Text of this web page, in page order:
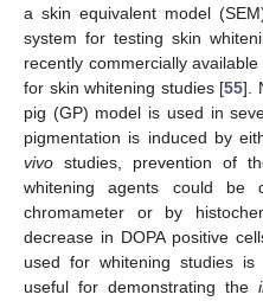
a skin equivalent model
system for testing skin
recently commercially
for skin whitening studies [55].
pig (GP) model is used in
pigmentation is induced by
vivo studies, prevention of
whitening agents could be
chromameter or by
decrease in DOPA positive
used for whitening studies
useful for demonstrating the